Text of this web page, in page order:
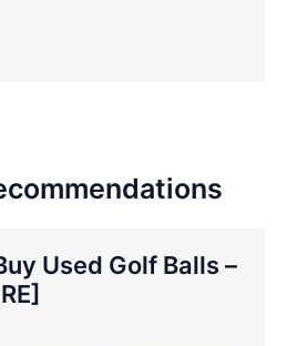
Used Golf Balls –